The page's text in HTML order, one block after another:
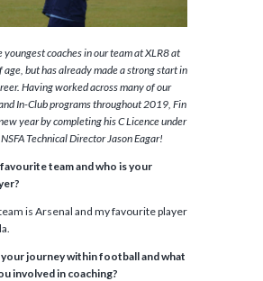
youngest coaches in our team at XLR8 at
but has already made a strong start in
Having worked across many of our
In-Club programs throughout 2019, Fin
year by completing his C Licence under
Technical Director Jason Eagar!
team and who is your
is Arsenal and my favourite player
journey within football and what
involved in coaching?